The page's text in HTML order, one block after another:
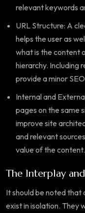
relevant keywords
URL Structure: A
helps the user as
what is the content
hierarchy. Including
provide a minor
Internal and
pages on the same
improve site
and relevant
value of the content.
The Interplay
It should be noted that
exist in isolation. They